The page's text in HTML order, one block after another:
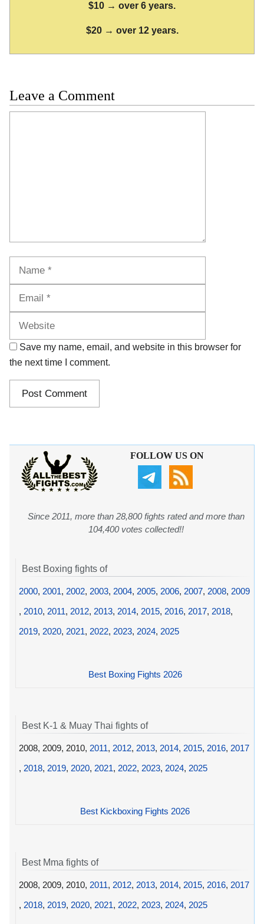
$10 → over 6 years.
$20 → over 12 years.
Leave a Comment
Save my name, email, and website in this browser for
the next time I comment.
FOLLOW US ON
Since 2011, more than 28,800 fights rated and more than
104,400 votes collected!!
Best Boxing fights of
2000, 2001, 2002, 2003, 2004, 2005, 2006, 2007, 2008, 2009
, 2010, 2011, 2012, 2013, 2014, 2015, 2016, 2017, 2018,
2019, 2020, 2021, 2022, 2023, 2024, 2025
Best Boxing Fights 2026
Best K-1 & Muay Thai fights of
2008, 2009, 2010, 2011, 2012, 2013, 2014, 2015, 2016, 2017
, 2018, 2019, 2020, 2021, 2022, 2023, 2024, 2025
Best Kickboxing Fights 2026
Best Mma fights of
2008, 2009, 2010, 2011, 2012, 2013, 2014, 2015, 2016, 2017
, 2018, 2019, 2020, 2021, 2022, 2023, 2024, 2025